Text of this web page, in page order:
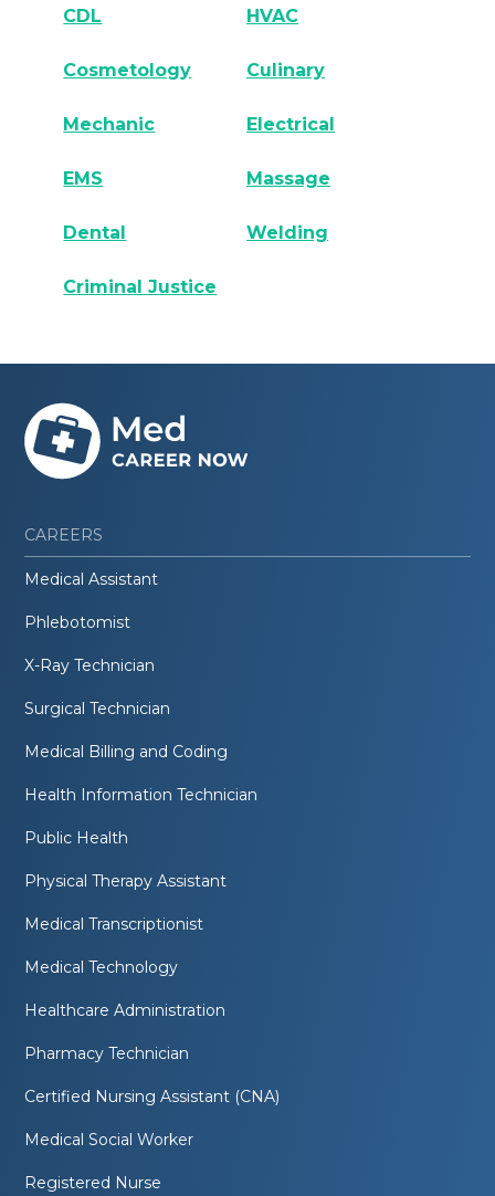
CDL HVAC
Cosmetology Culinary
Mechanic Electrical
EMS Massage
Dental Welding
Criminal Justice
CAREERS
Medical Assistant
Phlebotomist
X-Ray Technician
Surgical Technician
Medical Billing and Coding
Health Information Technician
Public Health
Physical Therapy Assistant
Medical Transcriptionist
Medical Technology
Healthcare Administration
Pharmacy Technician
Certified Nursing Assistant (CNA)
Medical Social Worker
Registered Nurse